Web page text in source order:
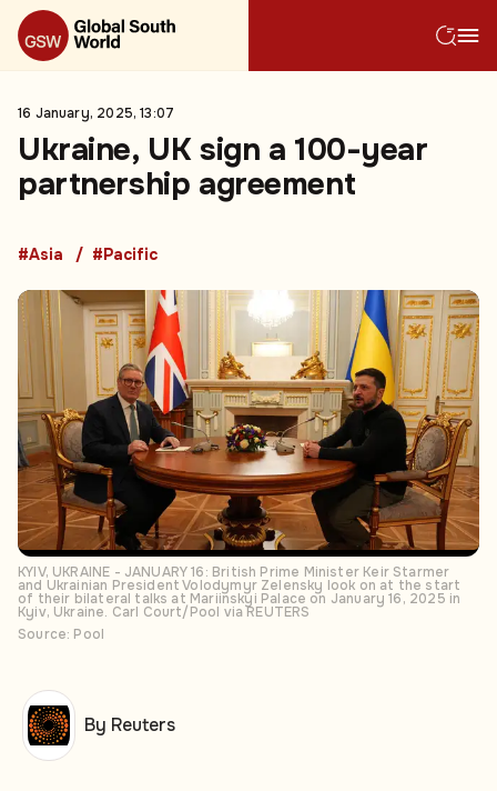
16 January, 2025, 13:07
Ukraine, UK sign a 100-year
partnership agreement
#Asia #Pacific
KYIV, UKRAINE - JANUARY 16: British Prime Minister Keir Starmer
and Ukrainian President Volodymyr Zelensky look on at the start
of their bilateral talks at Mariinskyi Palace on January 16, 2025 in
Kyiv, Ukraine. Carl Court/Pool via REUTERS
Source: Pool
By Reuters